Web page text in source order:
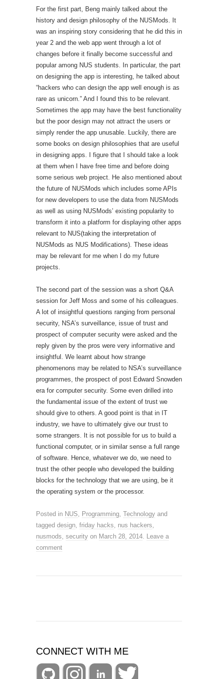
For the first part, Beng mainly talked about the
history and design philosophy of the NUSMods. It
was an inspiring story considering that he did this in
year 2 and the web app went through a lot of
changes before it finally become successful and
popular among NUS students. In particular, the part
on designing the app is interesting, he talked about
“hackers who can design the app well enough is as
rare as unicorn.” And I found this to be relevant.
Sometimes the app may have the best functionality
but the poor design may not attract the users or
simply render the app unusable. Luckily, there are
some books on design philosophies that are useful
in designing apps. I figure that I should take a look
at them when I have free time and before doing
some serious web project. He also mentioned about
the future of NUSMods which includes some APIs
for new developers to use the data from NUSMods
as well as using NUSMods’ existing popularity to
transform it into a platform for displaying other apps
relevant to NUS(taking the interpretation of
NUSMods as NUS Modifications). These ideas
may be relevant for me when I do my future
projects.
The second part of the session was a short Q&A
session for Jeff Moss and some of his colleagues.
A lot of insightful questions ranging from personal
security, NSA’s surveillance, issue of trust and
prospect of computer security were asked and the
reply given by the pros were very informative and
insightful. We learnt about how strange
phenomenons may be related to NSA’s surveillance
programmes, the prospect of post Edward Snowden
era for computer security. Some even drilled into
the fundamental issue of the extent of trust we
should give to others. A good point is that in IT
industry, we have to ultimately give our trust to
some strangers. It is not possible for us to build a
functional computer, or in similar sense a full range
of software. Hence, whatever we do, we need to
trust the other people who developed the building
blocks for the technology that we are using, be it
the operating system or the processor.
Posted in NUS Programming Technology and
tagged design friday hacks nus hackers
nusmods security on March 28, 2014
Leave a
comment
CONNECT WITH ME